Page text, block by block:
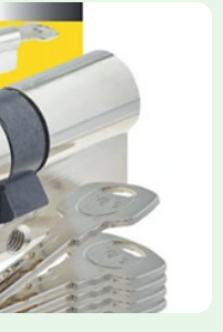
commonly used in
They feature anti-snap,
with top-tier Platinum
often with a sacrificial
breaching the cylinder.